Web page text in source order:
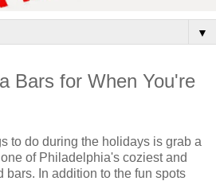
▼
Bars for When You're
to do during the holidays is grab a
of Philadelphia's coziest and
bars. In addition to the fun spots